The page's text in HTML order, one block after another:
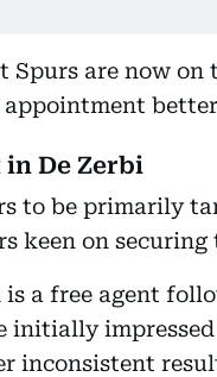
Spurs are now
appointment
De Zerbi
to be primarily
keen on
is a free agent
initially
inconsistent